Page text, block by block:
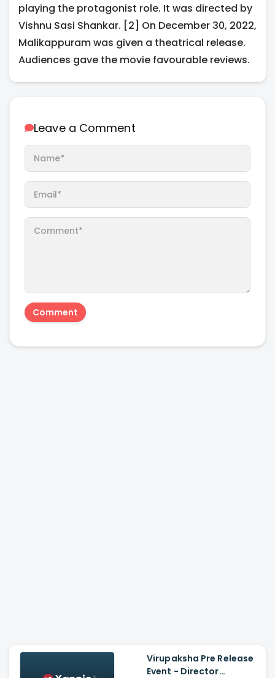
playing the protagonist role. It was directed by
Vishnu Sasi Shankar. [2] On December 30, 2022,
Malikappuram was given a theatrical release.
Audiences gave the movie favourable reviews.
Leave a Comment
Virupaksha Pre Release
Event - Director